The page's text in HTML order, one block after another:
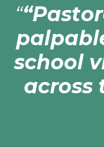
school
across